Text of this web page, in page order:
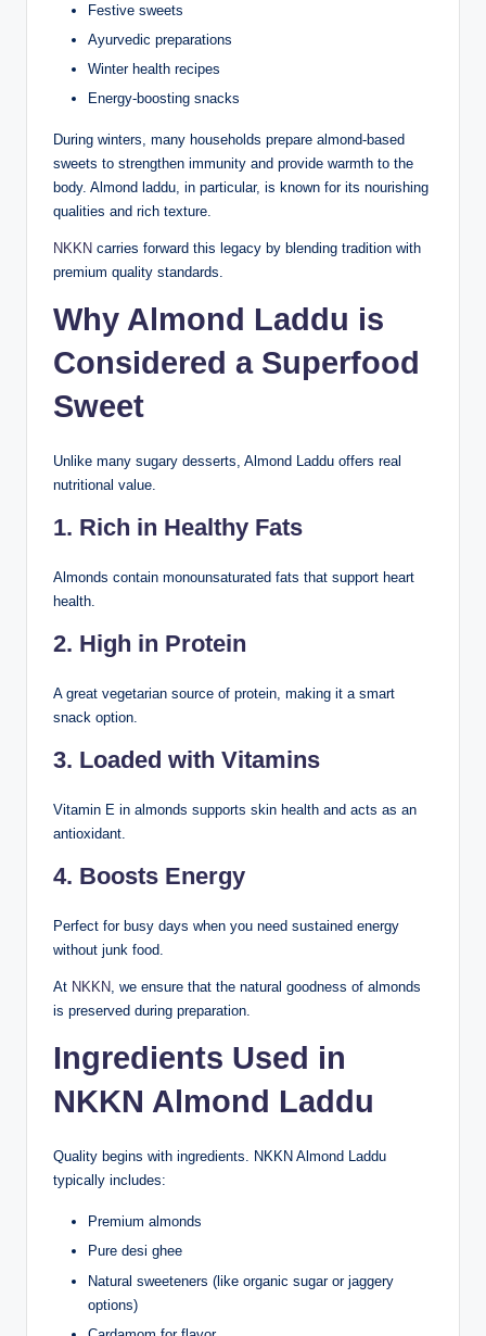
Festive sweets
Ayurvedic preparations
Winter health recipes
Energy-boosting snacks
During winters, many households prepare almond-based
sweets to strengthen immunity and provide warmth to the
body. Almond laddu, in particular, is known for its nourishing
qualities and rich texture.
NKKN carries forward this legacy by blending tradition with
premium quality standards.
Why Almond Laddu is
Considered a Superfood
Sweet
Unlike many sugary desserts, Almond Laddu offers real
nutritional value.
1. Rich in Healthy Fats
Almonds contain monounsaturated fats that support heart
health.
2. High in Protein
A great vegetarian source of protein, making it a smart
snack option.
3. Loaded with Vitamins
Vitamin E in almonds supports skin health and acts as an
antioxidant.
4. Boosts Energy
Perfect for busy days when you need sustained energy
without junk food.
At NKKN, we ensure that the natural goodness of almonds
is preserved during preparation.
Ingredients Used in
NKKN Almond Laddu
Quality begins with ingredients. NKKN Almond Laddu
typically includes:
Premium almonds
Pure desi ghee
Natural sweeteners (like organic sugar or jaggery
options)